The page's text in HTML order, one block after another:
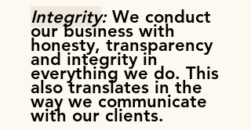
Integrity:We conduct
our business with
honesty, transparency
and integrity in
everything we do. This
also translates in the
way we communicate
with our clients.